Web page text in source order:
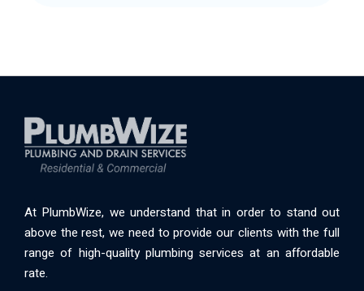
At PlumbWize, we understand that in order to stand out
above the rest, we need to provide our clients with the full
range of high-quality plumbing services at an affordable
rate.